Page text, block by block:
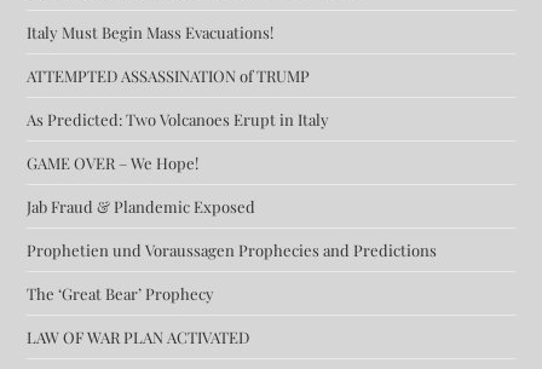
Italy Must Begin Mass Evacuations!
ATTEMPTED ASSASSINATION of TRUMP
As Predicted: Two Volcanoes Erupt in Italy
GAME OVER – We Hope!
Jab Fraud & Plandemic Exposed
Prophetien und Voraussagen Prophecies and Predictions
The ‘Great Bear’ Prophecy
LAW OF WAR PLAN ACTIVATED